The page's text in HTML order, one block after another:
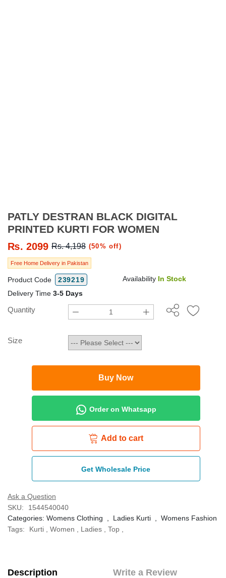
PATLY DESTRAN BLACK DIGITAL
PRINTED KURTI FOR WOMEN
₨. 2099 Rs. 4,198 (50% off)
Free Home Delivery in Pakistan
Product Code 239219 Availability In Stock
Delivery Time 3-5 Days
Quantity
Size
Buy Now
Add to cart
Order on Whatsapp
Get Wholesale Price
Ask a Question
SKU:
1544540040
Categories: Womens Clothing Ladies Kurti
Womens Fashion
Tags:
Kurti Women Ladies Top
Description
Write a Review